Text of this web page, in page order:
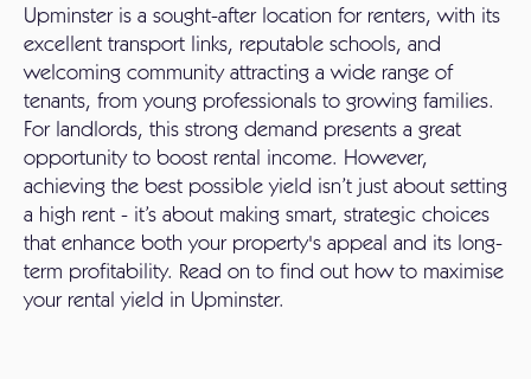
Upminster is a sought-after location for renters, with its
excellent transport links, reputable schools, and
welcoming community attracting a wide range of
tenants, from young professionals to growing families.
For landlords, this strong demand presents a great
opportunity to boost rental income. However,
achieving the best possible yield isn’t just about setting
a high rent - it’s about making smart, strategic choices
that enhance both your property's appeal and its long-
term profitability. Read on to find out how to maximise
your rental yield in Upminster.